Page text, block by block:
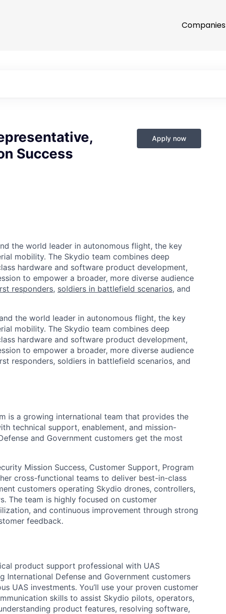
Companies
Success
Apply now
the world leader in autonomous flight, the key
mobility. The Skydio team combines deep
hardware and software product development,
to empower a broader, more diverse audience
responders, soldiers in battlefield scenarios, and
the world leader in autonomous flight, the key
mobility. The Skydio team combines deep
hardware and software product development,
to empower a broader, more diverse audience
responders, soldiers in battlefield scenarios, and
is a growing international team that provides the
technical support, enablement, and mission-
and Government customers get the most
Mission Success, Customer Support, Program
cross-functional teams to deliver best-in-class
customers operating Skydio drones, controllers,
The team is highly focused on customer
and continuous improvement through strong
feedback.
product support professional with UAS
International Defense and Government customers
UAS investments. You’ll use your proven customer
skills to assist Skydio pilots, operators,
product features, resolving software,